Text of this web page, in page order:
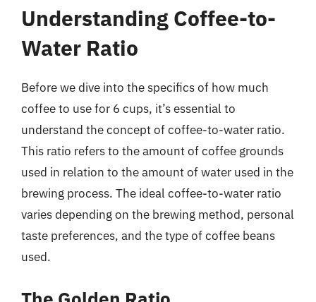
Understanding Coffee-to-
Water Ratio
Before we dive into the specifics of how much
coffee to use for 6 cups, it’s essential to
understand the concept of coffee-to-water ratio.
This ratio refers to the amount of coffee grounds
used in relation to the amount of water used in the
brewing process. The ideal coffee-to-water ratio
varies depending on the brewing method, personal
taste preferences, and the type of coffee beans
used.